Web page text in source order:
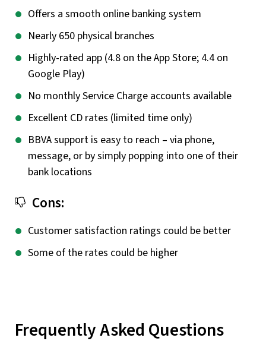
Offers a smooth online banking system
Nearly 650 physical branches
Highly-rated app (4.8 on the App Store; 4.4 on
Google Play)
No monthly Service Charge accounts available
Excellent CD rates (limited time only)
BBVA support is easy to reach – via phone,
message, or by simply popping into one of their
bank locations
Cons:
Customer satisfaction ratings could be better
Some of the rates could be higher
Frequently Asked Questions